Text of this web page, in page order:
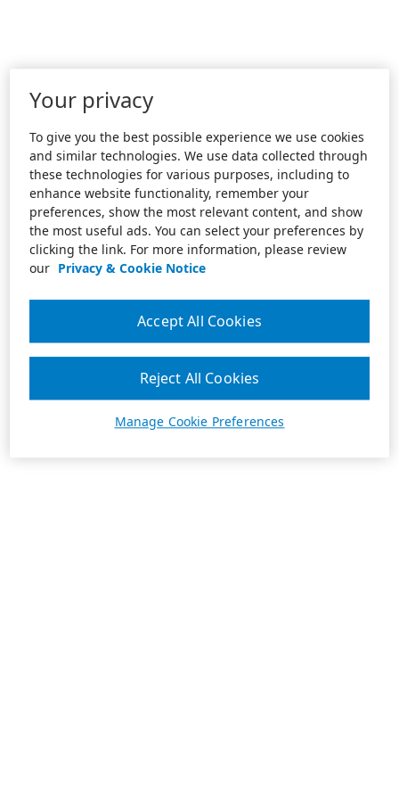
Your privacy
To give you the best possible experience we use cookies
and similar technologies. We use data collected through
these technologies for various purposes, including to
enhance website functionality, remember your
preferences, show the most relevant content, and show
the most useful ads. You can select your preferences by
clicking the link. For more information, please review
our Privacy & Cookie Notice
Manage Cookie Preferences
Reject All Cookies
Accept All Cookies